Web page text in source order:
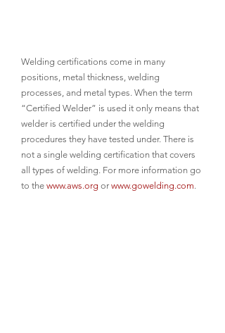
Welding certifications come in many
positions, metal thickness, welding
processes, and metal types. When the term
“Certified Welder” is used it only means that
welder is certified under the welding
procedures they have tested under. There is
not a single welding certification that covers
all types of welding. For more information go
to the www.aws.org or www.gowelding.com.